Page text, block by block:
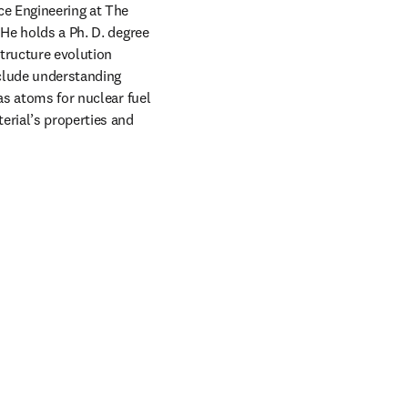
Engineering at The
holds a Ph. D. degree
evolution
understanding
atoms for nuclear fuel
properties and